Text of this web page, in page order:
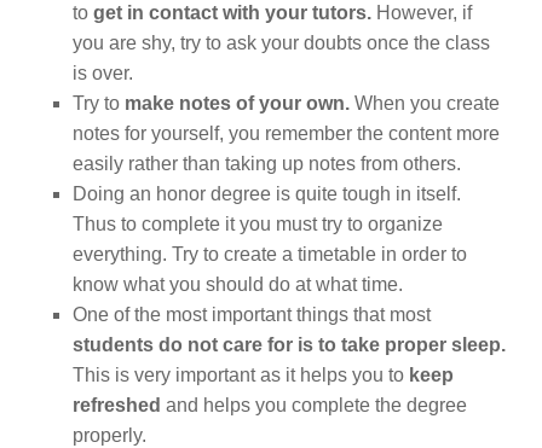
to get in contact with your tutors. However, if
you are shy, try to ask your doubts once the class
is over.
Try to make notes of your own. When you create
notes for yourself, you remember the content more
easily rather than taking up notes from others.
Doing an honor degree is quite tough in itself.
Thus to complete it you must try to organize
everything. Try to create a timetable in order to
know what you should do at what time.
One of the most important things that most
students do not care for is to take proper sleep.
This is very important as it helps you to keep
refreshed and helps you complete the degree
properly.